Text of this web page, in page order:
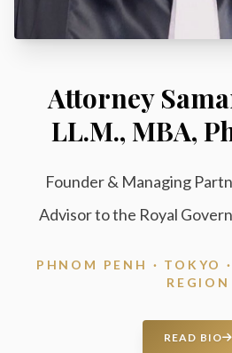
Attorney
LL.M., MBA,
Founder & Managing
Advisor to the Royal
PHNOM PENH · TOKYO
REGION
READ BIO